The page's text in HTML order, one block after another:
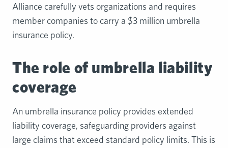
Alliance carefully vets organizations and requires
member companies to carry a $3 million umbrella
insurance policy.
The role of umbrella liability
coverage
An umbrella insurance policy provides extended
liability coverage, safeguarding providers against
large claims that exceed standard policy limits. This is